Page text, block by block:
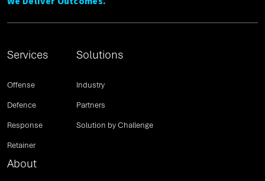
Services
Offense
Defence
Response
Retainer
Solutions
Industry
Partners
Solution by Challenge
About